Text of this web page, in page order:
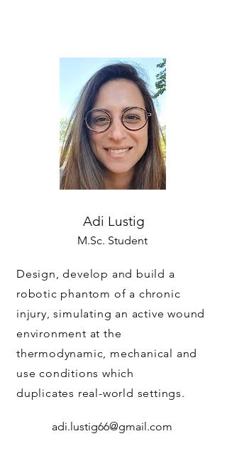
Adi Lustig
M.Sc. Student
Design, develop and build a
robotic phantom of a chronic
injury, simulating an active wound
environment at the
thermodynamic, mechanical and
use conditions which
duplicates real-world settings.
adi.lustig66@gmail.com